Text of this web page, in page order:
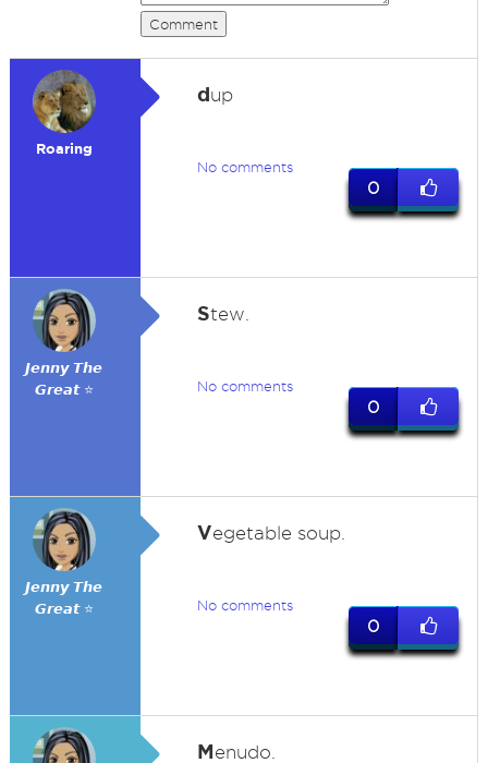
Comment
Roaring
dup
No comments
0
𝙅𝙚𝙣𝙣𝙮 𝙏𝙝𝙚
𝙂𝙧𝙚𝙖𝙩 ⭐
Stew.
No comments
0
𝙅𝙚𝙣𝙣𝙮 𝙏𝙝𝙚
𝙂𝙧𝙚𝙖𝙩 ⭐
Vegetable soup.
No comments
0
Menudo.